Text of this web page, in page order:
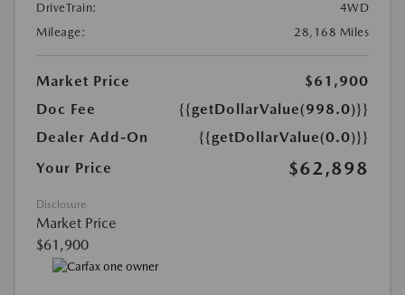
DriveTrain:
4WD
Mileage:
28,168 Miles
Market Price
$61,900
Doc Fee
{{getDollarValue(998.0)}}
Dealer Add-On
{{getDollarValue(0.0)}}
Your Price
$62,898
Disclosure
Market Price
$61,900